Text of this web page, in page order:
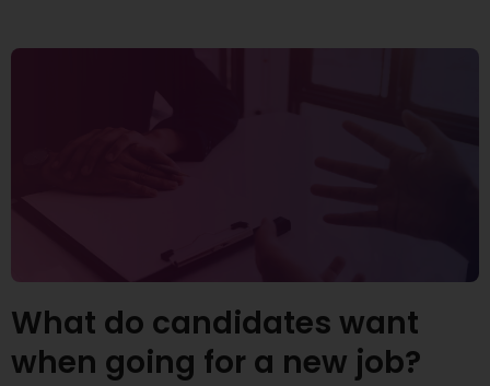
What do candidates want
when going for a new job?